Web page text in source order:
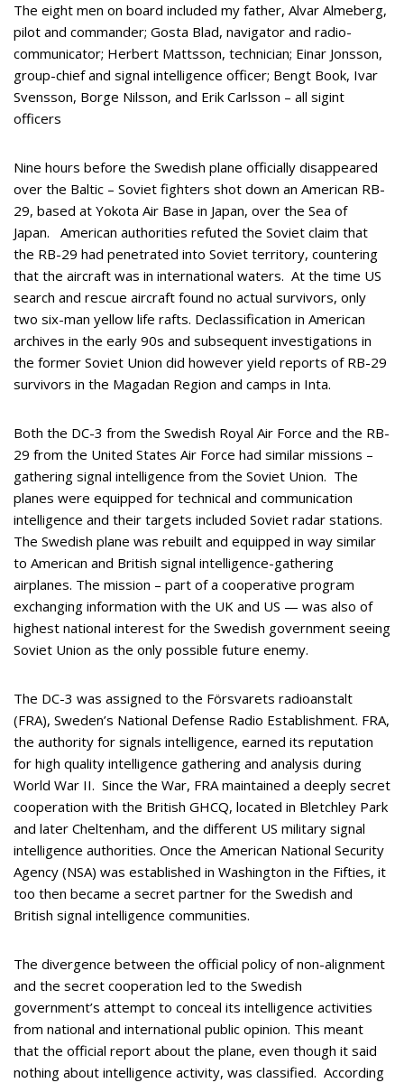
The eight men on board included my father, Alvar Almeberg,
pilot and commander; Gosta Blad, navigator and radio-
communicator; Herbert Mattsson, technician; Einar Jonsson,
group-chief and signal intelligence officer; Bengt Book, Ivar
Svensson, Borge Nilsson, and Erik Carlsson – all sigint
officers
Nine hours before the Swedish plane officially disappeared
over the Baltic – Soviet fighters shot down an American RB-
29, based at Yokota Air Base in Japan, over the Sea of
Japan. American authorities refuted the Soviet claim that
the RB-29 had penetrated into Soviet territory, countering
that the aircraft was in international waters. At the time US
search and rescue aircraft found no actual survivors, only
two six-man yellow life rafts. Declassification in American
archives in the early 90s and subsequent investigations in
the former Soviet Union did however yield reports of RB-29
survivors in the Magadan Region and camps in Inta.
Both the DC-3 from the Swedish Royal Air Force and the RB-
29 from the United States Air Force had similar missions –
gathering signal intelligence from the Soviet Union. The
planes were equipped for technical and communication
intelligence and their targets included Soviet radar stations.
The Swedish plane was rebuilt and equipped in way similar
to American and British signal intelligence-gathering
airplanes. The mission – part of a cooperative program
exchanging information with the UK and US — was also of
highest national interest for the Swedish government seeing
Soviet Union as the only possible future enemy.
The DC-3 was assigned to the Försvarets radioanstalt
(FRA), Sweden’s National Defense Radio Establishment. FRA,
the authority for signals intelligence, earned its reputation
for high quality intelligence gathering and analysis during
World War II. Since the War, FRA maintained a deeply secret
cooperation with the British GHCQ, located in Bletchley Park
and later Cheltenham, and the different US military signal
intelligence authorities. Once the American National Security
Agency (NSA) was established in Washington in the Fifties, it
too then became a secret partner for the Swedish and
British signal intelligence communities.
The divergence between the official policy of non-alignment
and the secret cooperation led to the Swedish
government’s attempt to conceal its intelligence activities
from national and international public opinion. This meant
that the official report about the plane, even though it said
nothing about intelligence activity, was classified. According